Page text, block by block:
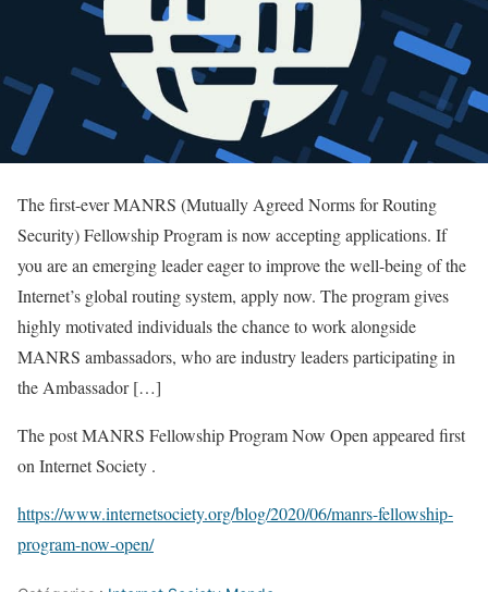
The first-ever MANRS (Mutually Agreed Norms for Routing
Security) Fellowship Program is now accepting applications. If
you are an emerging leader eager to improve the well-being of the
Internet’s global routing system, apply now. The program gives
highly motivated individuals the chance to work alongside
MANRS ambassadors, who are industry leaders participating in
the Ambassador […]
The post MANRS Fellowship Program Now Open appeared first
on Internet Society .
https://www.internetsociety.org/blog/2020/06/manrs-fellowship-
program-now-open/